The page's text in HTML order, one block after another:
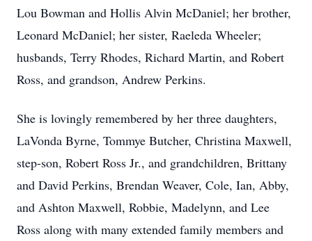
Lou Bowman and Hollis Alvin McDaniel; her brother,
Leonard McDaniel; her sister, Raeleda Wheeler;
husbands, Terry Rhodes, Richard Martin, and Robert
Ross, and grandson, Andrew Perkins.
She is lovingly remembered by her three daughters,
LaVonda Byrne, Tommye Butcher, Christina Maxwell,
step-son, Robert Ross Jr., and grandchildren, Brittany
and David Perkins, Brendan Weaver, Cole, Ian, Abby,
and Ashton Maxwell, Robbie, Madelynn, and Lee
Ross along with many extended family members and